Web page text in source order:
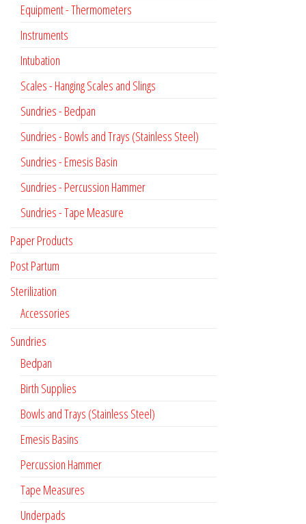
Equipment - Thermometers
Instruments
Intubation
Scales - Hanging Scales and Slings
Sundries - Bedpan
Sundries - Bowls and Trays (Stainless Steel)
Sundries - Emesis Basin
Sundries - Percussion Hammer
Sundries - Tape Measure
Paper Products
Post Partum
Sterilization
Accessories
Sundries
Bedpan
Birth Supplies
Bowls and Trays (Stainless Steel)
Emesis Basins
Percussion Hammer
Tape Measures
Underpads